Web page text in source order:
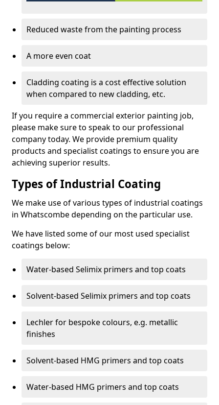
Reduced waste from the painting process
A more even coat
Cladding coating is a cost effective solution
when compared to new cladding, etc.
If you require a commercial exterior painting job,
please make sure to speak to our professional
company today. We provide premium quality
products and specialist coatings to ensure you are
achieving superior results.
Types of Industrial Coating
We make use of various types of industrial coatings
in Whatscombe depending on the particular use.
We have listed some of our most used specialist
coatings below:
Water-based Selimix primers and top coats
Solvent-based Selimix primers and top coats
Lechler for bespoke colours, e.g. metallic
finishes
Solvent-based HMG primers and top coats
Water-based HMG primers and top coats